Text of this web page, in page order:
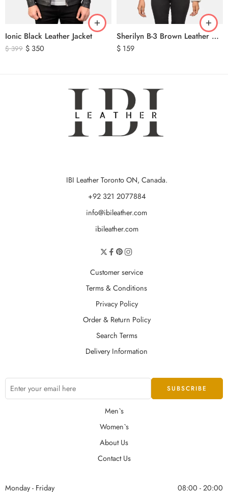
Ionic Black Leather Jacket
$399 $ 350
Sherilyn B-3 Brown Leather Bomber Jacket
$ 159
IBI Leather Toronto ON, Canada.
+92 321 2077884
info@ibileather.com
ibileather.com
Customer service
Terms & Conditions
Privacy Policy
Order & Return Policy
Search Terms
Delivery Information
Men`s
Women`s
About Us
Contact Us
Monday - Friday 08:00 - 20:00